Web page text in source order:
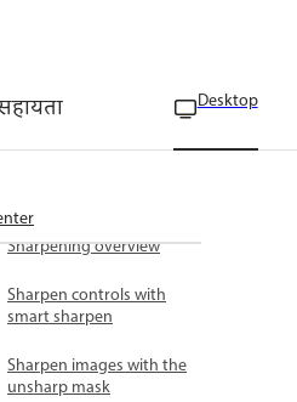
Desktop
effects
Tips for creating special
filters
Sharpening overview
Sharpen controls with
smart sharpen
Sharpen images with the
unsharp mask